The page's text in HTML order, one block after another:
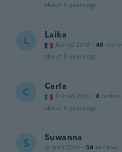
about 5 years ago
L Laika
Joined 2018 · 40
about 5 years ago
C Carla
Joined 2015 · 8
about 5 years ago
S Suwanna
Joined 2020 · 59 reviews